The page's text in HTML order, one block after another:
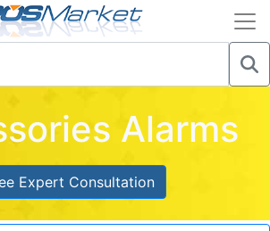
Alarms
Expert Consultation